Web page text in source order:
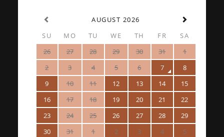
AUGUST 2026
SU
MO TU WE TH FR
SA
26
27 28 29 30 31
1
2
3 4 5 6 7
8
9
10 11 12 13 14
15
16
17 18 19 20 21
22
23
24 25 26 27 28
29
30
31 1 2 3 4 5